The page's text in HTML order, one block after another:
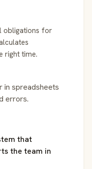
obligations for
right time.
in spreadsheets
errors.
that
the team in